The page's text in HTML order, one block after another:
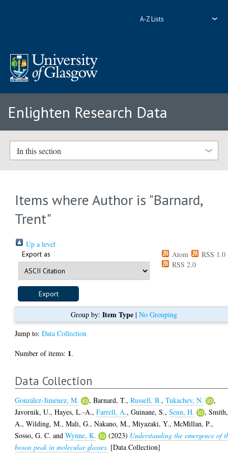
A-Z Lists
Enlighten Research Data
In this section
Items where Author is "Barnard,
Trent"
Up a level
Export as Atom
RSS 1.0
RSS 2.0
Group by: Item Type| No Grouping
Jump to:Data Collection
Number of items: 1.
Data Collection
González-Jiménez, M. ,Barnard, T.,Russell, B.,Tukachev, N.
,
Javornik, U.,Hayes, L.-A.,Farrell, A.,Guinane, S.,Senn, H. ,Smith,
A.,Wilding, M.,Mali, G.,Nakano, M.,Miyazaki, Y.,McMillan, P.,
Sosso, G. C. andWynne, K. (2023) Understanding the emergence of
boson peak in molecular glasses. [Data Collection]